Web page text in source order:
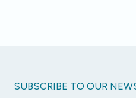
SUBSCRIBE TO OUR